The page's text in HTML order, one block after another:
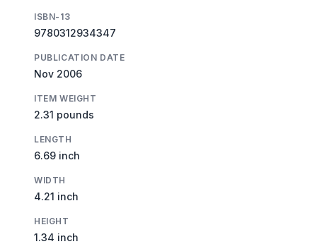
ISBN-13
9780312934347
PUBLICATION DATE
Nov 2006
ITEM WEIGHT
2.31 pounds
LENGTH
6.69 inch
WIDTH
4.21 inch
HEIGHT
1.34 inch